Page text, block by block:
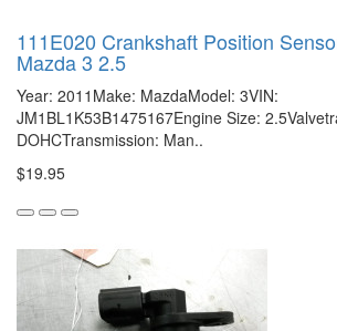
111E020 Crankshaft Position
Mazda 3 2.5
Year: 2011Make: MazdaModel: 3VIN:
JM1BL1K53B1475167Engine Size:
DOHCTransmission: Man..
$19.95